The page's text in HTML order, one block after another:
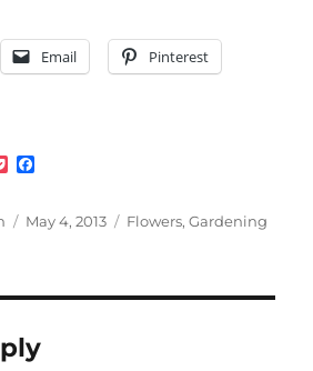
Email Pinterest
P
k
e
e
Posted
May 4, 2013 Categories
Flowers,Gardening